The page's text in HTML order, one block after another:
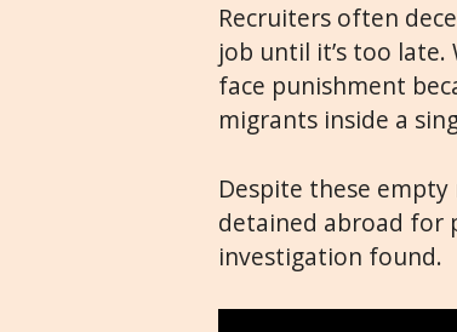
Recruiters often
job until it’s too
face punishment
migrants inside a
Despite these
detained abroad for
investigation found.